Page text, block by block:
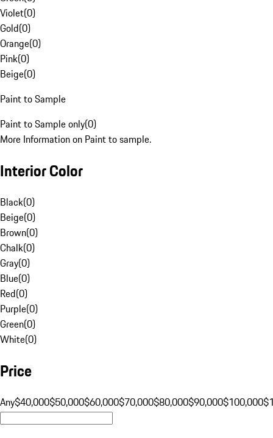
Violet(0)
Gold(0)
Orange(0)
Pink(0)
Beige(0)
Paint to Sample
Paint to Sample only(0)
More Information on Paint to sample.
Interior Color
Black(0)
Beige(0)
Brown(0)
Chalk(0)
Gray(0)
Blue(0)
Red(0)
Purple(0)
Green(0)
White(0)
Price
Any$40,000$50,000$60,000$70,000$80,000$90,000$100,000